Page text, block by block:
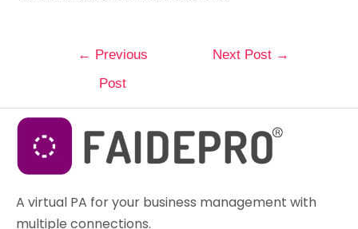
← Previous
Post
Next Post →
A virtual PA for your business management with
multiple connections.